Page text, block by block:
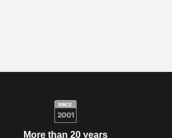
More than 20 years